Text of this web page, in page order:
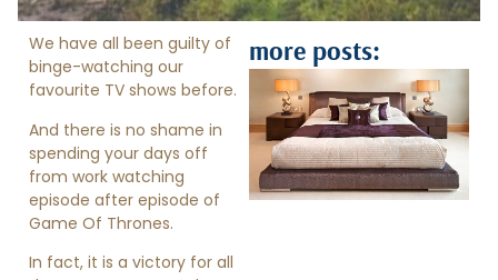
We have all been guilty of
binge-watching our
favourite TV shows before.
And there is no shame in
spending your days off
from work watching
episode after episode of
Game Of Thrones.
In fact, it is a victory for all
more posts: